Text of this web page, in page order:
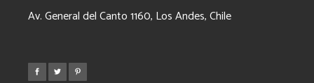
Av. General del Canto 1160, Los Andes, Chile